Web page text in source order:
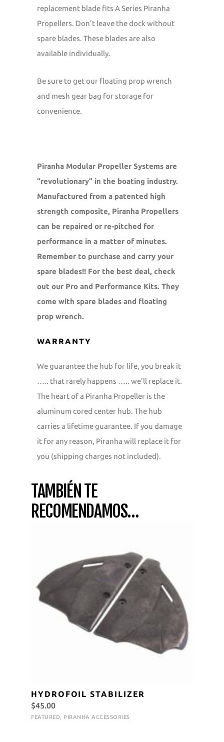
replacement blade fits A Series Piranha
Propellers. Don’t leave the dock without
spare blades. These blades are also
available individually.
Be sure to get our floating prop wrench
and mesh gear bag for storage for
convenience.
Piranha Modular Propeller Systems are
“revolutionary” in the boating industry.
Manufactured from a patented high
strength composite, Piranha Propellers
can be repaired or re-pitched for
performance in a matter of minutes.
Remember to purchase and carry your
spare blades!! For the best deal, check
out our Pro and Performance Kits. They
come with spare blades and floating
prop wrench.
WARRANTY
We guarantee the hub for life, you break it
….. that rarely happens ….. we’ll replace it.
The heart of a Piranha Propeller is the
aluminum cored center hub. The hub
carries a lifetime guarantee. If you damage
it for any reason, Piranha will replace it for
you (shipping charges not included).
TAMBIÉN TE
RECOMENDAMOS…
HYDROFOIL STABILIZER
$45.00
FEATURED, PIRANHA ACCESSORIES